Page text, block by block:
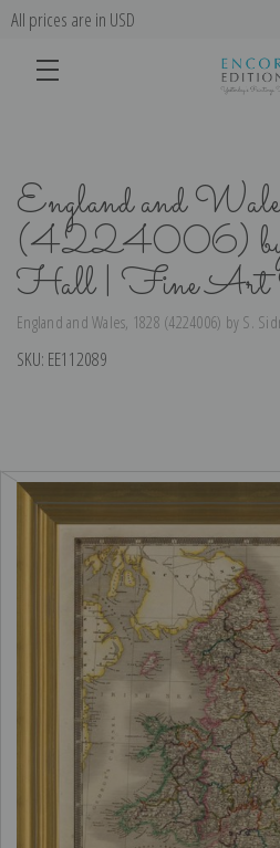
All prices are in USD
England and
(4224006) by
Hall | Fine Art
England and Wales, 1828 (4224006) by S.
SKU: EE112089